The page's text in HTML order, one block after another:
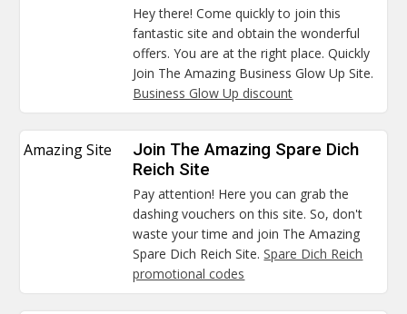
Hey there! Come quickly to join this
fantastic site and obtain the wonderful
offers. You are at the right place. Quickly
Join The Amazing Business Glow Up Site.
Business Glow Up discount
Amazing Site
Join The Amazing Spare Dich
Reich Site
Pay attention! Here you can grab the
dashing vouchers on this site. So, don't
waste your time and join The Amazing
Spare Dich Reich Site.Spare Dich Reich
promotional codes